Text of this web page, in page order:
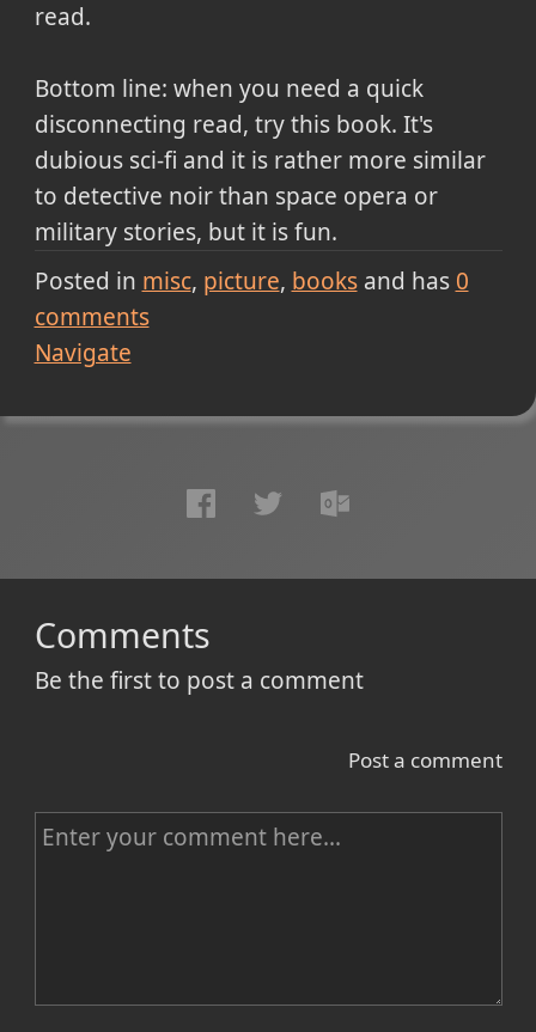
read.
Bottom line: when you need a quick
disconnecting read, try this book. It's
dubious sci-fi and it is rather more similar
to detective noir than space opera or
military stories, but it is fun.
Posted in misc picture booksand has 0
comments
Navigate
Comments
Be the first to post a comment
Post a comment
C